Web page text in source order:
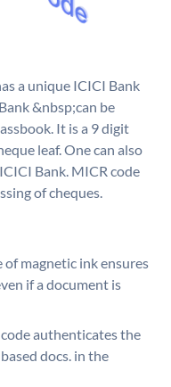
a unique ICICI Bank
&nbsp;can be
It is a 9 digit
leaf. One can also
Bank. MICR code
of cheques.
of magnetic ink ensures
if a document is
authenticates the
docs. in the